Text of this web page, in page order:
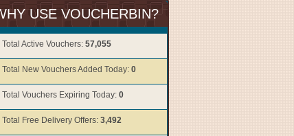
USE VOUCHERBIN?
Total Active Vouchers: 57,055
Total New Vouchers Added Today: 0
Total Vouchers Expiring Today: 0
Total Free Delivery Offers: 3,492